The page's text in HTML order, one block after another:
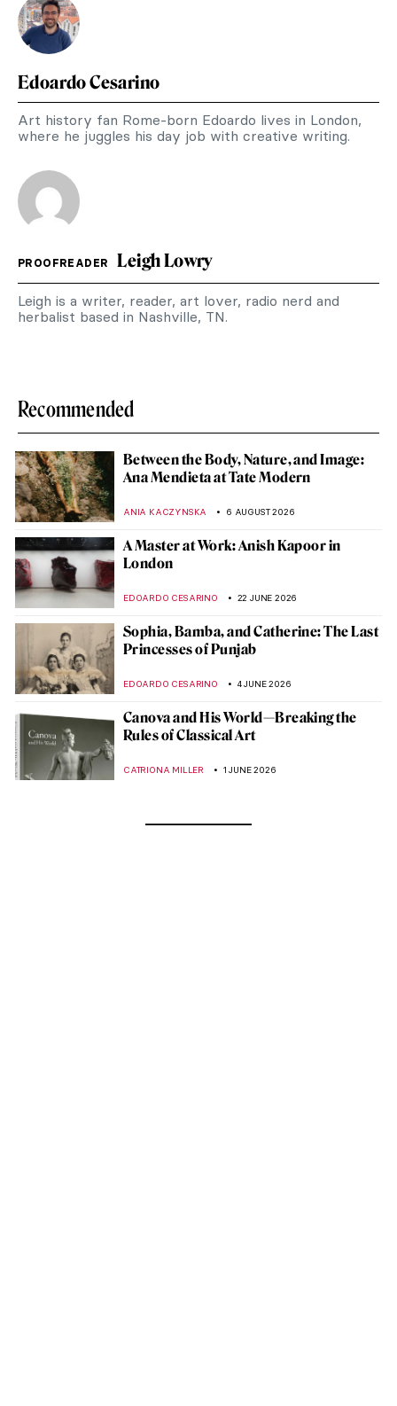
Edoardo Cesarino
Art history fan Rome-born Edoardo lives in London,
where he juggles his day job with creative writing.
PROOFREADER Leigh Lowry
Leigh is a writer, reader, art lover, radio nerd and
herbalist based in Nashville, TN.
Recommended
Between the Body, Nature, and Image:
Ana Mendieta at Tate Modern
ANIA KACZYNSKA 6 AUGUST 2026
A Master at Work: Anish Kapoor in
London
EDOARDO CESARINO 22 JUNE 2026
Sophia, Bamba, and Catherine: The Last
Princesses of Punjab
EDOARDO CESARINO 4 JUNE 2026
Canova and His World—Breaking the
Rules of Classical Art
CATRIONA MILLER 1 JUNE 2026